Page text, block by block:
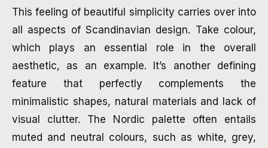
This feeling of beautiful simplicity carries over into
all aspects of Scandinavian design. Take colour,
which plays an essential role in the overall
aesthetic, as an example. It’s another defining
feature that perfectly complements the
minimalistic shapes, natural materials and lack of
visual clutter. The Nordic palette often entails
muted and neutral colours, such as white, grey,